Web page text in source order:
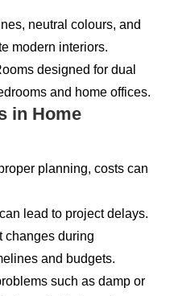
neutral colours, and
modern interiors.
designed for dual
and home offices.
in Home
planning, costs can
lead to project delays.
changes during
and budgets.
such as damp or